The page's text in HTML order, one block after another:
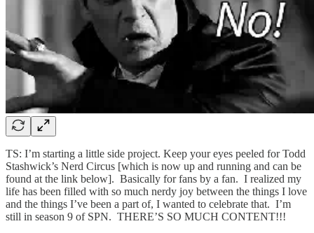
TS: I’m starting a little side project. Keep your eyes peeled for Todd
Stashwick’s Nerd Circus [which is now up and running and can be
found at the link below]. Basically for fans by a fan. I realized my
life has been filled with so much nerdy joy between the things I love
and the things I’ve been a part of, I wanted to celebrate that. I’m
still in season 9 of SPN. THERE’S SO MUCH CONTENT!!!